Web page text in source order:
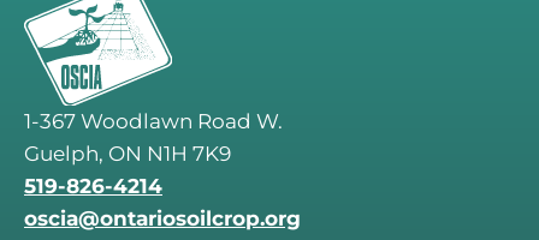
1-367 Woodlawn Road W.
Guelph, ON N1H 7K9
519-826-4214
oscia@ontariosoilcrop.org